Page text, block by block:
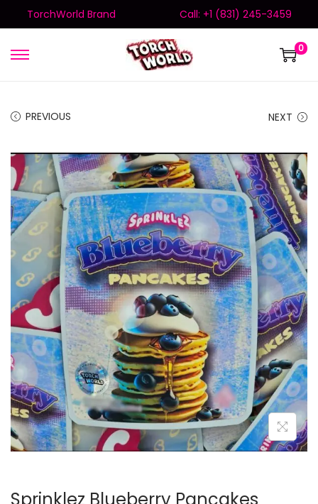
TorchWorld Brand Call: +1 (831) 245-3459
0
PREVIOUS NEXT
Sprinklez Blueberry Pancakes